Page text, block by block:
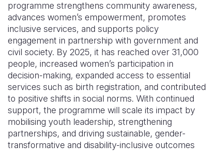
programme strengthens community awareness,
advances women’s empowerment, promotes
inclusive services, and supports policy
engagement in partnership with government and
civil society. By 2025, it has reached over 31,000
people, increased women’s participation in
decision-making, expanded access to essential
services such as birth registration, and contributed
to positive shifts in social norms. With continued
support, the programme will scale its impact by
mobilising youth leadership, strengthening
partnerships, and driving sustainable, gender-
transformative and disability-inclusive outcomes